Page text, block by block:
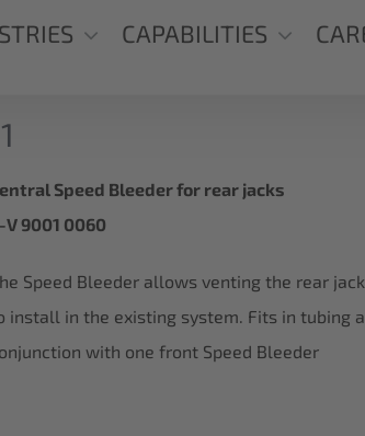
CAPABILITIES
Speed Bleeder for rear jacks
V 9001 0060
Speed Bleeder allows venting the rear
install in the existing system. Fits in tubing
with one front Speed Bleeder